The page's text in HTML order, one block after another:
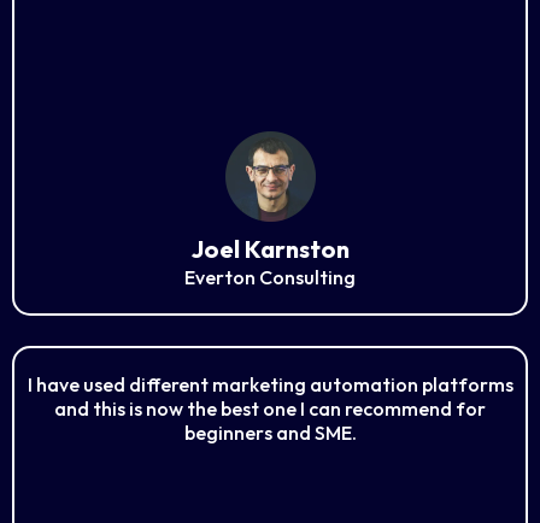
Joel Karnston
Everton Consulting
I have used different marketing automation platforms
and this is now the best one I can recommend for
beginners and SME.